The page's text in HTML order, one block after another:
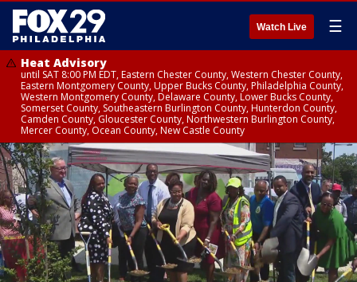
Watch Live ☰
Heat Advisory
until SAT 8:00 PM EDT, Eastern Chester County, Western Chester County,
Eastern Montgomery County, Upper Bucks County, Philadelphia County,
Western Montgomery County, Delaware County, Lower Bucks County,
Somerset County, Southeastern Burlington County, Hunterdon County,
Camden County, Gloucester County, Northwestern Burlington County,
Mercer County, Ocean County, New Castle County